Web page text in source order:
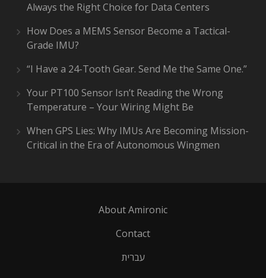
Always the Right Choice for Data Centers
How Does a MEMS Sensor Become a Tactical-
Grade IMU?
“I Have a 24-Tooth Gear. Send Me the Same One.”
Your PT100 Sensor Isn’t Reading the Wrong
Temperature – Your Wiring Might Be
When GPS Lies: Why IMUs Are Becoming Mission-
Critical in the Era of Autonomous Wingmen
About Amironic
Contact
עברית